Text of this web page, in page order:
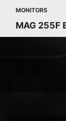
MONITORS
MAG 255F